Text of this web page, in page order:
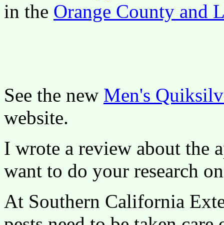
in the Orange County and
See the new Men's
website.
I wrote a review about the
want to do your research
At Southern California